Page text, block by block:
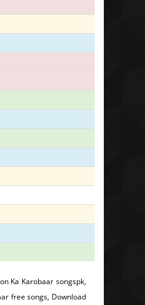
Ka Karobaar songspk,
free songs, Download